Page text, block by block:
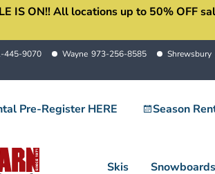
IS ON!! All locations up to 50% OFF
445-9070 Wayne 973-256-8585 Shrewsbury
Pre-Register HERE Season
Skis Snowboards